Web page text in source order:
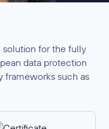
for the fully
data protection
frameworks such as